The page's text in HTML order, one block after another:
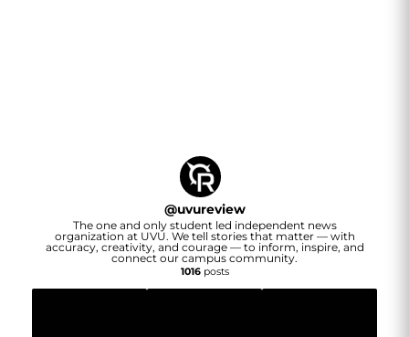
@uvureview
The one and only student led independent news
organization at UVU. We tell stories that matter — with
accuracy, creativity, and courage — to inform, inspire, and
connect our campus community.
1016posts